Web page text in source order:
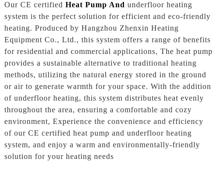
Our CE certified Heat Pump And underfloor heating
system is the perfect solution for efficient and eco-friendly
heating. Produced by Hangzhou Zhenxin Heating
Equipment Co., Ltd., this system offers a range of benefits
for residential and commercial applications, The heat pump
provides a sustainable alternative to traditional heating
methods, utilizing the natural energy stored in the ground
or air to generate warmth for your space. With the addition
of underfloor heating, this system distributes heat evenly
throughout the area, ensuring a comfortable and cozy
environment, Experience the convenience and efficiency
of our CE certified heat pump and underfloor heating
system, and enjoy a warm and environmentally-friendly
solution for your heating needs